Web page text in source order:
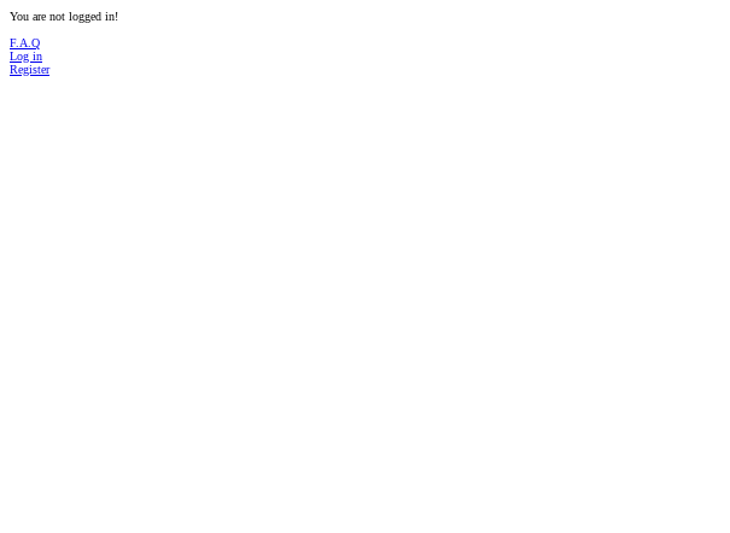
You are not logged in!
F.A.Q
Log in
Register